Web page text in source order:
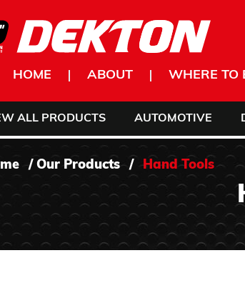
HOME ABOUT WHERE TO
ALL PRODUCTS AUTOMOTIVE
/ Our Products / Hand Tools